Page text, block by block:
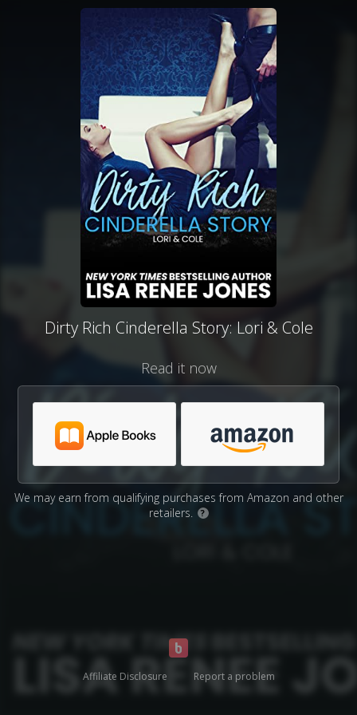
Dirty Rich Cinderella Story: Lori & Cole
Read it now
We may earn from qualifying purchases from Amazon and other
retailers.
?
Affiliate Disclosure Report a problem